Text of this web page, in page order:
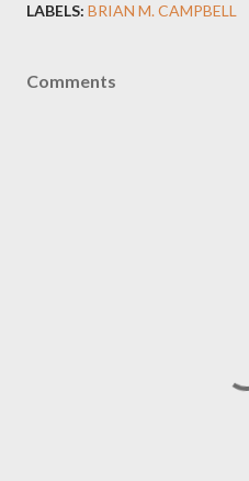
LABELS: BRIAN M. CAMPBELL
Comments